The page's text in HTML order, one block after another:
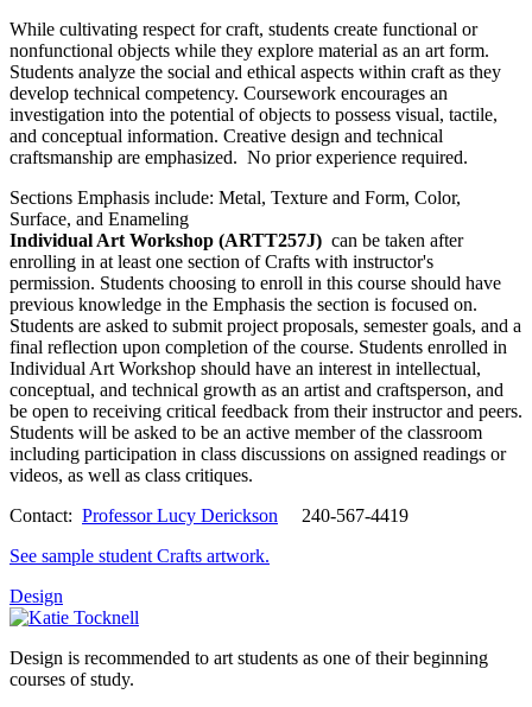
While cultivating respect for craft, students create functional or
nonfunctional objects while they explore material as an art form.
Students analyze the social and ethical aspects within craft as they
develop technical competency. Coursework encourages an
investigation into the potential of objects to possess visual, tactile,
and conceptual information. Creative design and technical
craftsmanship are emphasized. No prior experience required.
Sections Emphasis include: Metal, Texture and Form, Color,
Surface, and Enameling
Individual Art Workshop (ARTT257J) can be taken after
enrolling in at least one section of Crafts with instructor's
permission. Students choosing to enroll in this course should have
previous knowledge in the Emphasis the section is focused on.
Students are asked to submit project proposals, semester goals, and a
final reflection upon completion of the course. Students enrolled in
Individual Art Workshop should have an interest in intellectual,
conceptual, and technical growth as an artist and craftsperson, and
be open to receiving critical feedback from their instructor and peers.
Students will be asked to be an active member of the classroom
including participation in class discussions on assigned readings or
videos, as well as class critiques.
Contact: Professor Lucy Derickson 240-567-4419
See sample student Crafts artwork.
Design
Design is recommended to art students as one of their beginning
courses of study.